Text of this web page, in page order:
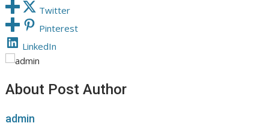
Twitter
Pinterest
LinkedIn
About Post Author
admin